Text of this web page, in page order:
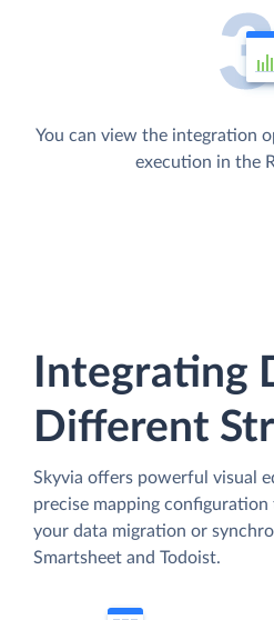
You can view the integration
execution in the
Integrating
Different
Skyvia offers powerful visual
precise mapping
your data migration or
Smartsheet and Todoist.